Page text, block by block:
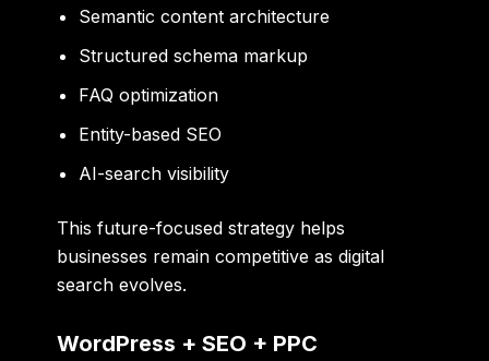
Semantic content architecture
Structured schema markup
FAQ optimization
Entity-based SEO
AI-search visibility
This future-focused strategy helps
businesses remain competitive as digital
search evolves.
WordPress + SEO + PPC